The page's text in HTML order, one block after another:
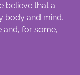
believe that a
body and mind.
and, for some,